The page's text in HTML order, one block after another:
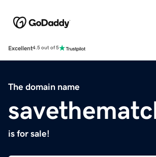
Excellent4.5 out of 5
The domain name
is for sale!